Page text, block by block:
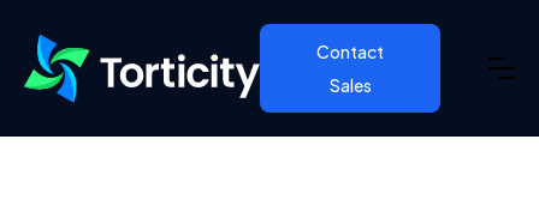
Contact
Sales